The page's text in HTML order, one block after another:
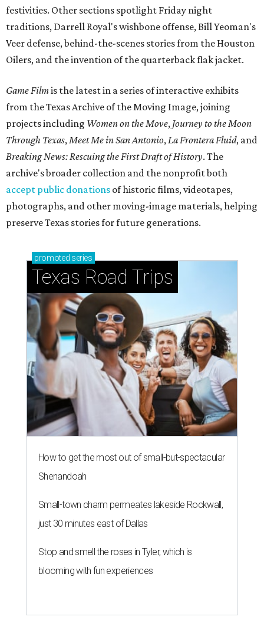
festivities. Other sections spotlight Friday night
traditions, Darrell Royal's wishbone offense, Bill Yeoman's
Veer defense, behind-the-scenes stories from the Houston
Oilers, and the invention of the quarterback flak jacket.
Game Filmis the latest in a series of interactive exhibits
from the Texas Archive of the Moving Image, joining
projects including Women on the Move, Journey to the Moon
Through Texas,Meet Me in San Antonio,La Frontera Fluid, and
Breaking News: Rescuing the First Draft of History. The
archive's broader collection and the nonprofit both
accept public donations of historic films, videotapes,
photographs, and other moving-image materials, helping
preserve Texas stories for future generations.
promoted series
Texas Road Trips
How to get the most out of small-but-spectacular
Shenandoah
Small-town charm permeates lakeside Rockwall,
just 30 minutes east of Dallas
Stop and smell the roses in Tyler, which is
blooming with fun experiences